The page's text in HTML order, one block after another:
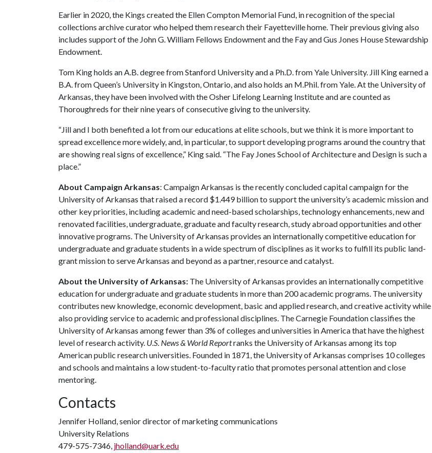
Earlier in 2020, the Kings created the Ellen Compton Memorial Fund, in recognition of the special
collections archive curator who helped them research their Fayetteville home. Their previous giving also
includes support of the John G. William Fellows Endowment and the Fay and Gus Jones House Stewardship
Endowment.
Tom King holds an A.B. degree from Stanford University and a Ph.D. from Yale University. Jill King earned a
B.A. from Queen’s University in Kingston, Ontario, and also holds an M.Phil. from Yale. At the University of
Arkansas, they have been involved with the Osher Lifelong Learning Institute and are counted as
Thoroughreds for their nine years of consecutive giving to the university.
“Jill and I both benefited a lot from our educations at elite schools, but we think it is more important to
spread excellence more widely, and, in particular, to support developing programs around the country that
are showing real signs of excellence,” King said. “The Fay Jones School of Architecture and Design is such a
place.”
About Campaign Arkansas: Campaign Arkansas is the recently concluded capital campaign for the
University of Arkansas that raised a record $1.449 billion to support the university’s academic mission and
other key priorities, including academic and need-based scholarships, technology enhancements, new and
renovated facilities, undergraduate, graduate and faculty research, study abroad opportunities and other
innovative programs. The University of Arkansas provides an internationally competitive education for
undergraduate and graduate students in a wide spectrum of disciplines as it works to fulfill its public land-
grant mission to serve Arkansas and beyond as a partner, resource and catalyst.
About the University of Arkansas: The University of Arkansas provides an internationally competitive
education for undergraduate and graduate students in more than 200 academic programs. The university
contributes new knowledge, economic development, basic and applied research, and creative activity while
also providing service to academic and professional disciplines. The Carnegie Foundation classifies the
University of Arkansas among fewer than 3% of colleges and universities in America that have the highest
level of research activity. U.S. News & World Reportranks the University of Arkansas among its top
American public research universities. Founded in 1871, the University of Arkansas comprises 10 colleges
and schools and maintains a low student-to-faculty ratio that promotes personal attention and close
mentoring.
Contacts
Jennifer Holland, senior director of marketing communications
University Relations
479-575-7346, jholland@uark.edu